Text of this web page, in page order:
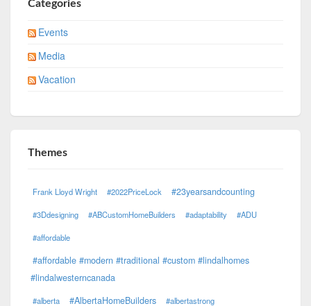
Categories
Events
Media
Vacation
Themes
Frank Lloyd Wright #2022PriceLock #23yearsandcounting
#3Ddesigning #ABCustomHomeBuilders #adaptability #ADU
#affordable
#affordable #modern #traditional #custom #lindalhomes
#lindalwesterncanada
#alberta #AlbertaHomeBuilders #albertastrong